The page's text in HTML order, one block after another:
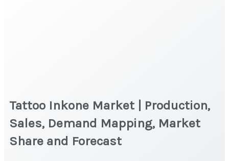
Tattoo Inkone Market | Production,
Sales, Demand Mapping, Market
Share and Forecast